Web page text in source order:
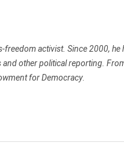
freedom activist. Since 2000, he
other political reporting.
for Democracy.